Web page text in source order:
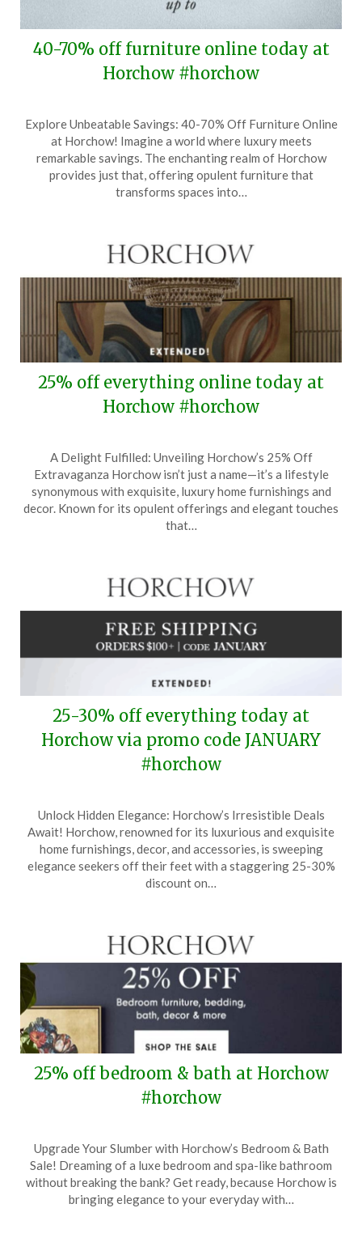
40-70% off furniture online today at
Horchow #horchow
on
October
8,
2025
TheCouponsApp
Explore Unbeatable Savings: 40-70% Off Furniture Online
at Horchow! Imagine a world where luxury meets
remarkable savings. The enchanting realm of Horchow
provides just that, offering opulent furniture that
transforms spaces into…
25% off everything online today at
Horchow #horchow
on
January
29,
2025
TheCouponsApp
A Delight Fulfilled: Unveiling Horchow’s 25% Off
Extravaganza Horchow isn’t just a name—it’s a lifestyle
synonymous with exquisite, luxury home furnishings and
decor. Known for its opulent offerings and elegant touches
that…
25-30% off everything today at
Horchow via promo code JANUARY
#horchow
on
January
24,
2025
TheCouponsApp
Unlock Hidden Elegance: Horchow’s Irresistible Deals
Await! Horchow, renowned for its luxurious and exquisite
home furnishings, decor, and accessories, is sweeping
elegance seekers off their feet with a staggering 25-30%
discount on…
25% off bedroom & bath at Horchow
#horchow
on
July
5,
TheCouponsApp
Upgrade Your Slumber with Horchow’s Bedroom & Bath
Sale! Dreaming of a luxe bedroom and spa-like bathroom
without breaking the bank? Get ready, because Horchow is
bringing elegance to your everyday with…